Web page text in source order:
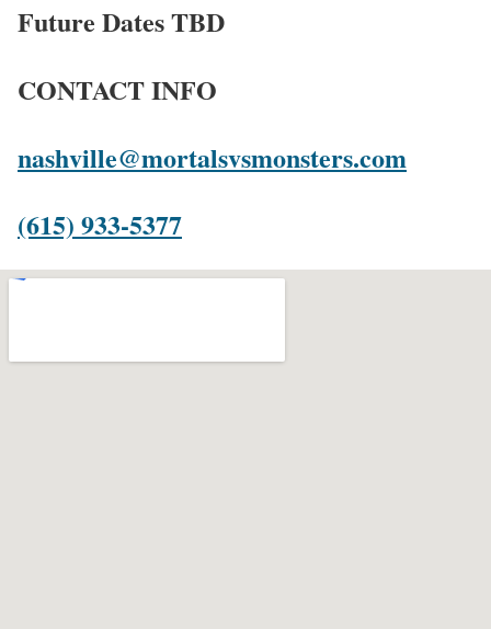
Future Dates TBD
CONTACT INFO
nashville@mortalsvsmonsters.com
(615) 933-5377